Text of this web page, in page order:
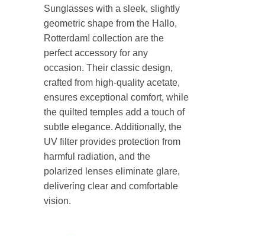
Sunglasses with a sleek, slightly
geometric shape from the Hallo,
Rotterdam! collection are the
perfect accessory for any
occasion. Their classic design,
crafted from high-quality acetate,
ensures exceptional comfort, while
the quilted temples add a touch of
subtle elegance. Additionally, the
UV filter provides protection from
harmful radiation, and the
polarized lenses eliminate glare,
delivering clear and comfortable
vision.